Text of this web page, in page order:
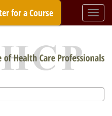
for a Course